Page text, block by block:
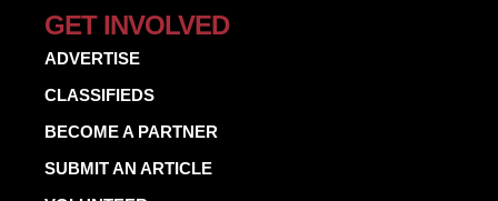
GET INVOLVED
ADVERTISE
CLASSIFIEDS
BECOME A PARTNER
SUBMIT AN ARTICLE